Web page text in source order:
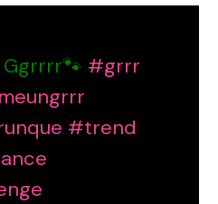
Ggrrrr🐾 #grrr
#trend